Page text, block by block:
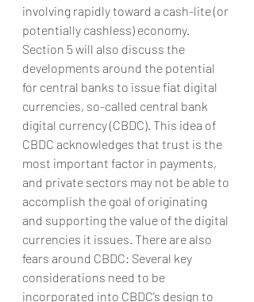
involving rapidly toward a cash-lite (or
potentially cashless) economy.
Section 5 will also discuss the
developments around the potential
for central banks to issue fiat digital
currencies, so-called central bank
digital currency (CBDC). This idea of
CBDC acknowledges that trust is the
most important factor in payments,
and private sectors may not be able to
accomplish the goal of originating
and supporting the value of the digital
currencies it issues. There are also
fears around CBDC: Several key
considerations need to be
incorporated into CBDC’s design to